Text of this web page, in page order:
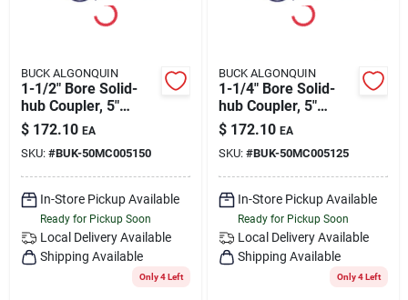
BUCK ALGONQUIN
1-1/2" Bore Solid-
hub Coupler, 5"
Flange,
Transmission
Coupling, Buck
50mc005150
$ 172.10 EA
SKU: #BUK-50MC005150
In-Store Pickup Available
Ready for Pickup Soon
Local Delivery Available
Shipping Available
Only 4 Left
BUCK ALGONQUIN
1-1/4" Bore Solid-
hub Coupler, 5"
Flange,
Transmission
Coupling, Buck
50mc005125
$ 172.10 EA
SKU: #BUK-50MC005125
In-Store Pickup Available
Ready for Pickup Soon
Local Delivery Available
Shipping Available
Only 4 Left